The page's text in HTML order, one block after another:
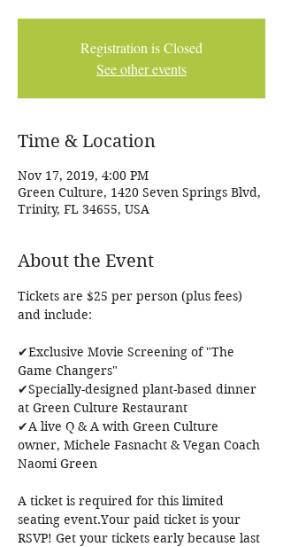
Registration is Closed
See other events
Time & Location
Nov 17, 2019, 4:00 PM
Green Culture, 1420 Seven Springs Blvd,
Trinity, FL 34655, USA
About the Event
Tickets are $25 per person (plus fees)
✔Exclusive Movie Screening of "The
Game Changers"
✔Specially-designed plant-based dinner
at Green Culture Restaurant
✔A live Q & A with Green Culture
owner, Michele Fasnacht & Vegan Coach
A ticket is required for this limited
seating event.Your paid ticket is your
RSVP! Get your tickets early because last